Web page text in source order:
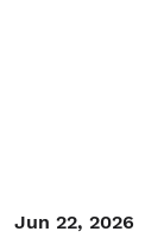
Jun 22, 2026